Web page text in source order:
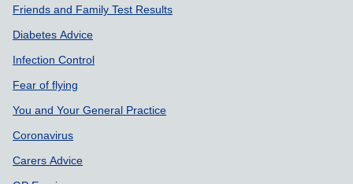
Support links
Friends and Family Test Results
Diabetes Advice
Infection Control
Fear of flying
You and Your General Practice
Coronavirus
Carers Advice